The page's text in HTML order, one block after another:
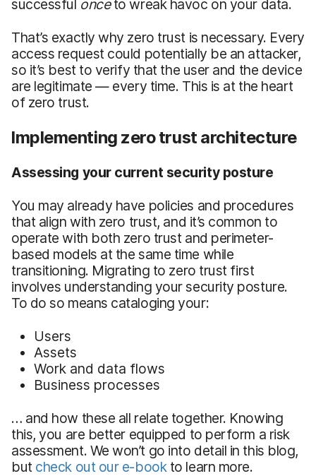
successful onceto wreak havoc on your data.
That’s exactly why zero trust is necessary. Every
access request could potentially be an attacker,
so it’s best to verify that the user and the device
are legitimate — every time. This is at the heart
of zero trust.
Implementing zero trust architecture
Assessing your current security posture
You may already have policies and procedures
that align with zero trust, and it’s common to
operate with both zero trust and perimeter-
based models at the same time while
transitioning. Migrating to zero trust first
involves understanding your security posture.
To do so means cataloging your:
Users
Assets
Work and data flows
Business processes
… and how these all relate together. Knowing
this, you are better equipped to perform a risk
assessment. We won’t go into detail in this blog,
but check out our e-bookto learn more.